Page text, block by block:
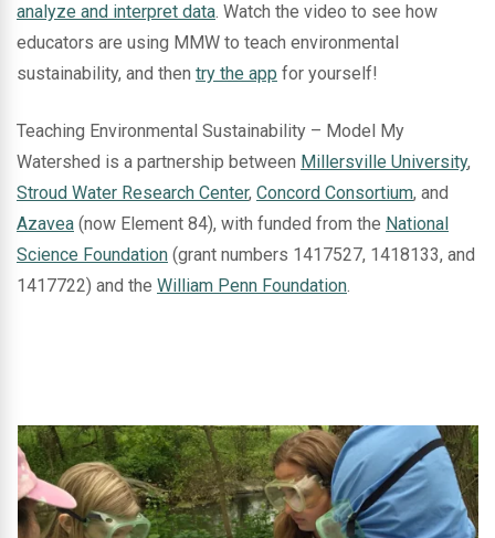
analyze and interpret data. Watch the video to see how
educators are using MMW to teach environmental
sustainability, and then try the app for yourself!
Teaching Environmental Sustainability – Model My
Watershed is a partnership between Millersville University,
Stroud Water Research Center, Concord Consortium, and
Azavea (now Element 84), with funded from the National
Science Foundation (grant numbers 1417527, 1418133, and
1417722) and the William Penn Foundation.